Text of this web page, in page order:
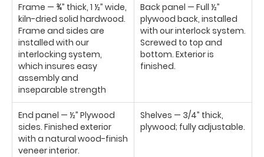
Frame — ¾” thick, 1 ½” wide,
kiln-dried solid hardwood.
Frame and sides are
installed with our
interlocking system,
which insures easy
assembly and
inseparable strength
Back panel — Full ½”
plywood back, installed
with our interlock system.
Screwed to top and
bottom. Exterior is
finished.
End panel — ½” Plywood
sides. Finished exterior
with a natural wood-finish
veneer interior.
Shelves — 3/4” thick,
plywood; fully adjustable.